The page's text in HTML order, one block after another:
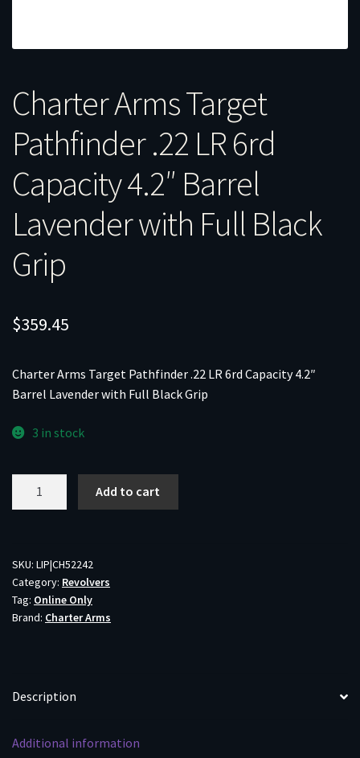
Charter Arms Target
Pathfinder .22 LR 6rd
Capacity 4.2″ Barrel
Lavender with Full Black
Grip
$359.45
Charter Arms Target Pathfinder .22 LR 6rd Capacity 4.2″
Barrel Lavender with Full Black Grip
3 in stock
.22
LR
6rd
Capacity
with
Black
Add to cart
SKU: LIP|CH52242
Category: Revolvers
Tag: Online Only
Brand: Charter Arms
Description
Additional information